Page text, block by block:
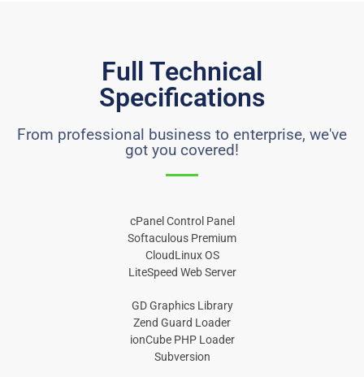
Full Technical
Specifications
From professional business to enterprise, we've
got you covered!
cPanel Control Panel
Softaculous Premium
CloudLinux OS
LiteSpeed Web Server
GD Graphics Library
Zend Guard Loader
ionCube PHP Loader
Subversion